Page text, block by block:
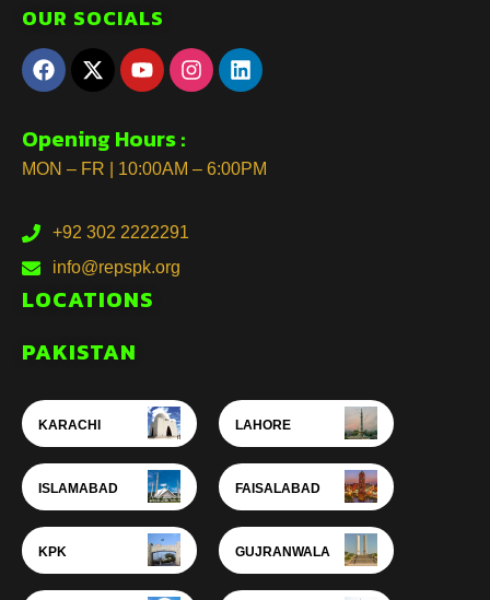
OUR SOCIALS
Opening Hours :
MON – FR | 10:00AM – 6:00PM
+92 302 2222291
info@repspk.org
LOCATIONS
PAKISTAN
KARACHI LAHORE
ISLAMABAD FAISALABAD
KPK GUJRANWALA